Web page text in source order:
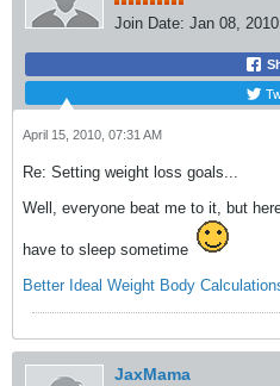
Join Date: Jan 08, 2010
April 15, 2010, 07:31 AM
Re: Setting weight loss goals...
Well, everyone beat me to it, but
have to sleep sometime
Better Ideal Weight Body
JaxMama